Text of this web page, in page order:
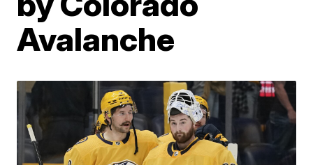
Avalanche